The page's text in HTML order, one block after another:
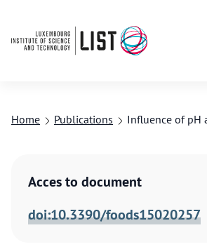
Home Publications Influence of pH
Acces to document
doi:10.3390/foods15020257